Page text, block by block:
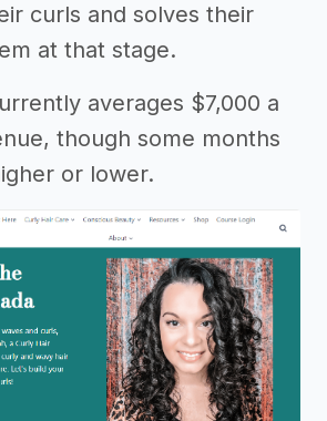
curls and solves their
at that stage.
averages $7,000 a
though some months
or lower.